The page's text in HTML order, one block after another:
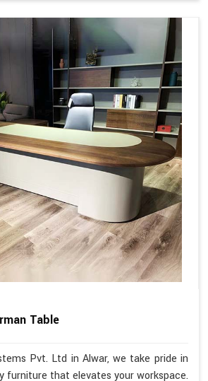
Table
Pvt. Ltd in Alwar, we take pride in
furniture that elevates your workspace.